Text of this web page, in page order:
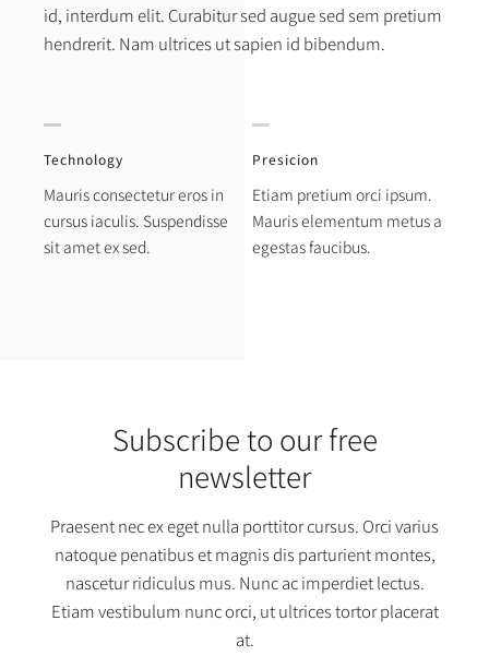
id, interdum elit. Curabitur sed augue sed sem pretium
hendrerit. Nam ultrices ut sapien id bibendum.
Technology
Mauris consectetur eros in
cursus iaculis. Suspendisse
sit amet ex sed.
Presicion
Etiam pretium orci ipsum.
Mauris elementum metus a
egestas faucibus.
Subscribe to our free
newsletter
Praesent nec ex eget nulla porttitor cursus. Orci varius
natoque penatibus et magnis dis parturient montes,
nascetur ridiculus mus. Nunc ac imperdiet lectus.
Etiam vestibulum nunc orci, ut ultrices tortor placerat
at.